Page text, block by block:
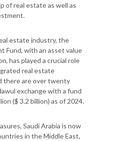
of real estate as well as
estate industry, the
Fund, with an asset value
has played a crucial role
real estate
there are over twenty
exchange with a fund
($ 3.2 billion) as of 2024.
Saudi Arabia is now
in the Middle East,